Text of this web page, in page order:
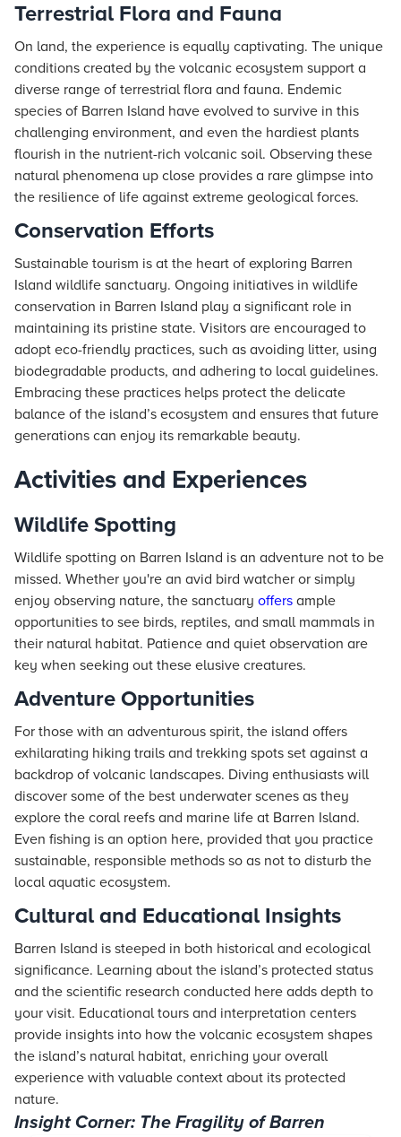
Terrestrial Flora and Fauna
On land, the experience is equally captivating. The unique
conditions created by the volcanic ecosystem support a
diverse range of terrestrial flora and fauna. Endemic
species of Barren Island have evolved to survive in this
challenging environment, and even the hardiest plants
flourish in the nutrient-rich volcanic soil. Observing these
natural phenomena up close provides a rare glimpse into
the resilience of life against extreme geological forces.
Conservation Efforts
Sustainable tourism is at the heart of exploring Barren
Island wildlife sanctuary. Ongoing initiatives in wildlife
conservation in Barren Island play a significant role in
maintaining its pristine state. Visitors are encouraged to
adopt eco-friendly practices, such as avoiding litter, using
biodegradable products, and adhering to local guidelines.
Embracing these practices helps protect the delicate
balance of the island’s ecosystem and ensures that future
generations can enjoy its remarkable beauty.
Activities and Experiences
Wildlife Spotting
Wildlife spotting on Barren Island is an adventure not to be
missed. Whether you're an avid bird watcher or simply
enjoy observing nature, the sanctuary offers ample
opportunities to see birds, reptiles, and small mammals in
their natural habitat. Patience and quiet observation are
key when seeking out these elusive creatures.
Adventure Opportunities
For those with an adventurous spirit, the island offers
exhilarating hiking trails and trekking spots set against a
backdrop of volcanic landscapes. Diving enthusiasts will
discover some of the best underwater scenes as they
explore the coral reefs and marine life at Barren Island.
Even fishing is an option here, provided that you practice
sustainable, responsible methods so as not to disturb the
local aquatic ecosystem.
Cultural and Educational Insights
Barren Island is steeped in both historical and ecological
significance. Learning about the island’s protected status
and the scientific research conducted here adds depth to
your visit. Educational tours and interpretation centers
provide insights into how the volcanic ecosystem shapes
the island’s natural habitat, enriching your overall
experience with valuable context about its protected
nature.
Insight Corner: The Fragility of Barren